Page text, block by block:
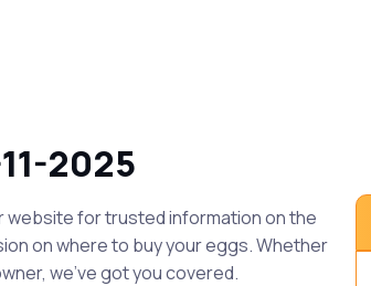
2025
website for trusted information on the
on where to buy your eggs. Whether
we've got you covered.